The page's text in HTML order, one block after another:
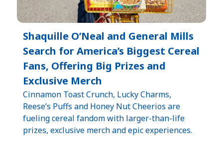
Shaquille O’Neal and General Mills
Search for America’s Biggest Cereal
Fans, Offering Big Prizes and
Exclusive Merch
Cinnamon Toast Crunch, Lucky Charms,
Reese’s Puffs and Honey Nut Cheerios are
fueling cereal fandom with larger-than-life
prizes, exclusive merch and epic experiences.